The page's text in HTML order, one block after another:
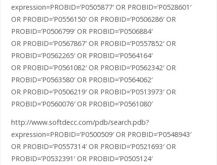
expression=PROBID=’P0505877′ OR PROBID=’P0528601′
OR PROBID=’P0556150′ OR PROBID=’P0506286′ OR
PROBID=’P0506799′ OR PROBID=’P0506884′
OR PROBID=’P0567867′ OR PROBID=’P0557852′ OR
PROBID=’P0562265′ OR PROBID=’P0564164′
OR PROBID=’P0561082′ OR PROBID=’P0562342′ OR
PROBID=’P0563580′ OR PROBID=’P0564062′
OR PROBID=’P0506219′ OR PROBID=’P0513973′ OR
PROBID=’P0560076′ OR PROBID=’P0561080′
http://www.softdecc.com/pdb/search.pdb?
expression=PROBID=’P0500509′ OR PROBID=’P0548943′
OR PROBID=’P0557314′ OR PROBID=’P0521693′ OR
PROBID=’P0532391′ OR PROBID=’P0505124′